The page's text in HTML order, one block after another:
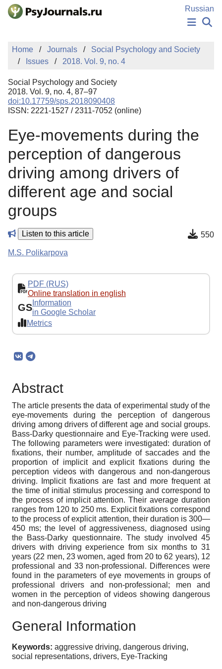
Skip to Main Content
Russian
NEWS
PUBLICATIONS
MANUSCRIPT SUBMISSION
EDITOR'S CHOICE
Sign Up
Home Journals
Social Psychology and Society
Issues
2018. Vol. 9, no. 4
Social Psychology and Society
2018. Vol. 9, no. 4, 87–97
doi:10.17759/sps.2018090408
ISSN: 2221-1527 / 2311-7052 (online)
Eye-movements during the
perception of dangerous
driving among drivers of
different age and social
groups
Listen to this article 550
M.S. Polikarpova
PDF (RUS)
Online translation in english
GS Information
in Google Scholar
Metrics
Abstract
The article presents the data of experimental study of the
eye-movements during the perception of dangerous
driving among drivers of different age and social groups.
Bass-Darky questionnaire and Eye-Tracking were used.
The following parameters were investigated: duration of
fixations, their number, amplitude of saccades and the
proportion of implicit and explicit fixations during the
perception videos with dangerous and non-dangerous
driving. Implicit fixations are fast and more frequent at
the time of initial stimulus processing and correspond to
the process of implicit attention. Their average duration
ranges from 120 to 250 ms. Explicit fixations correspond
to the process of explicit attention, their duration is 300—
450 ms; the level of aggressiveness, diagnosed using
the Bass-Darky questionnaire. The study involved 45
drivers with driving experience from six months to 31
years (22 men, 23 women, aged from 20 to 62 years), 12
professional and 33 non-professional. Differences were
found in the parameters of eye movements in groups of
professional drivers and non-professional; men and
women in the perception of videos showing dangerous
and non-dangerous driving
General Information
Keywords: aggressive driving, dangerous driving,
social representations, drivers, Eye-Tracking